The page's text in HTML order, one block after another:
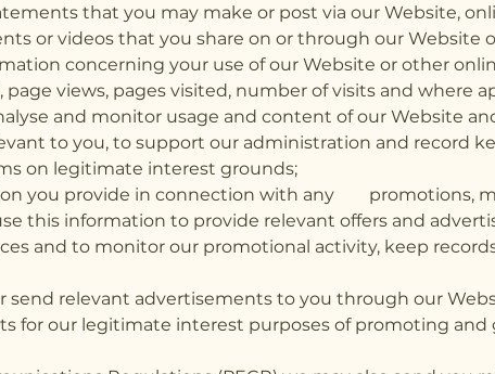
that you may make or post via our Website,
or videos that you share on or through our Website
concerning your use of our Website or other
views, pages visited, number of visits and where
and monitor usage and content of our Website
to you, to support our administration and record
on legitimate interest grounds;
you provide in connection with any promotions,
this information to provide relevant offers and
and to monitor our promotional activity, keep
send relevant advertisements to you through our
for our legitimate interest purposes of promoting and